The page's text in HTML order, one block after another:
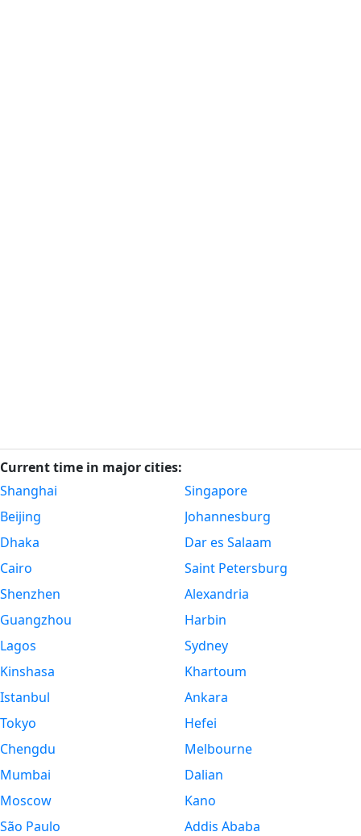
Current time in major cities:
Shanghai
Beijing
Dhaka
Cairo
Shenzhen
Guangzhou
Lagos
Kinshasa
Istanbul
Tokyo
Chengdu
Mumbai
Moscow
São Paulo
Singapore
Johannesburg
Dar es Salaam
Saint Petersburg
Alexandria
Harbin
Sydney
Khartoum
Ankara
Hefei
Melbourne
Dalian
Kano
Addis Ababa